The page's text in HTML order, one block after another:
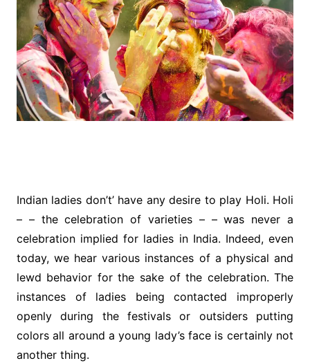
Indian ladies don’t’ have any desire to play Holi. Holi
– – the celebration of varieties – – was never a
celebration implied for ladies in India. Indeed, even
today, we hear various instances of a physical and
lewd behavior for the sake of the celebration. The
instances of ladies being contacted improperly
openly during the festivals or outsiders putting
colors all around a young lady’s face is certainly not
another thing.